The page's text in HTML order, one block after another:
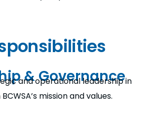
& Governance
and operational leadership in
mission and values.